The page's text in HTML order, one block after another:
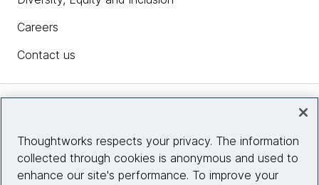
Careers
Contact us
Site info
Thoughtworks respects your privacy. The information
collected through cookies is anonymous and used to
enhance our site's performance. To improve your